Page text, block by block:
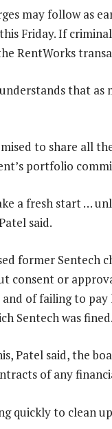
may follow as
Friday. If
RentWorks
that as
to share all
portfolio
a fresh start …
said.
former Sentech
consent or
of failing to
Sentech was fined.
Patel said, the
of any
quickly to clean